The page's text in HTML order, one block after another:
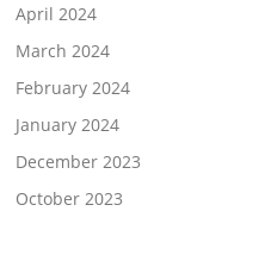
April 2024
March 2024
February 2024
January 2024
December 2023
October 2023